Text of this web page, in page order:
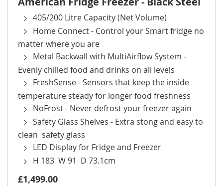
405/200 Litre Capacity (Net Volume)
Home Connect - Control your Smart fridge no
matter where you are
Metal Backwall with MultiAirflow System -
Evenly chilled food and drinks on all levels
FreshSense - Sensors that keep the inside
temperature steady for longer food freshness
NoFrost - Never defrost your freezer again
Safety Glass Shelves - Extra stong and easy to
clean safety glass
LED Display for Fridge and Freezer
H 183 W 91 D 73.1cm
£1,499.00